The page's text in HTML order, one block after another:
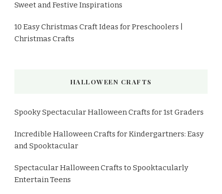
Sweet and Festive Inspirations
10 Easy Christmas Craft Ideas for Preschoolers |
Christmas Crafts
HALLOWEEN CRAFTS
Spooky Spectacular Halloween Crafts for 1st Graders
Incredible Halloween Crafts for Kindergartners: Easy
and Spooktacular
Spectacular Halloween Crafts to Spooktacularly
Entertain Teens